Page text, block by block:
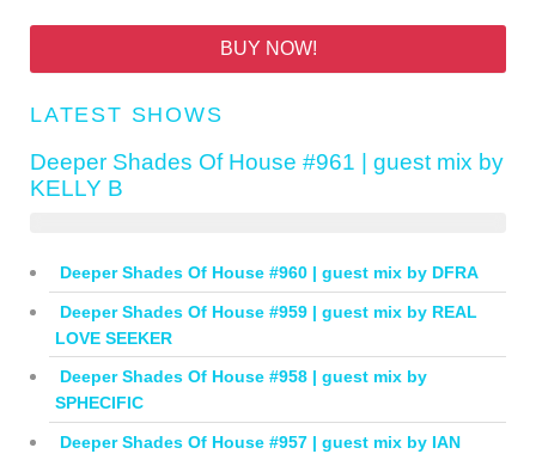
BUY NOW!
LATEST SHOWS
Deeper Shades Of House #961 | guest mix by
KELLY B
Deeper Shades Of House #960 | guest mix by DFRA
Deeper Shades Of House #959 | guest mix by REAL
LOVE SEEKER
Deeper Shades Of House #958 | guest mix by
SPHECIFIC
Deeper Shades Of House #957 | guest mix by IAN